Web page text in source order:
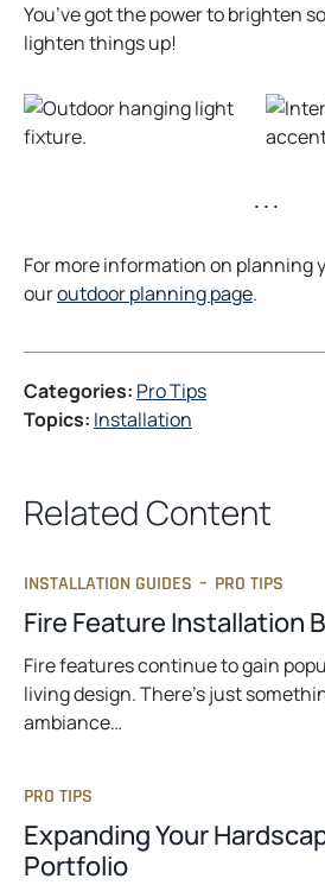
You’ve got the power to brighten
lighten things up!
. . .
For more information on planning
ouroutdoor planning pageo
e
n
w
a
b
.
Categories: Pro Tips
Topics: Installation
Related Content
INSTALLATION GUIDES – PRO TIPS
Fire Feature Installation
Fire features continue to gain
living design. There’s just
ambiance…
PRO TIPS
Expanding Your
Portfolio